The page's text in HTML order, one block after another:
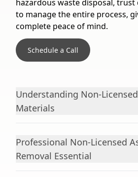
hazardous waste disposal,
to manage the entire process,
complete peace of mind.
Schedule a Call
Understanding Non-
Materials
Professional Non-Licensed
Removal Essential